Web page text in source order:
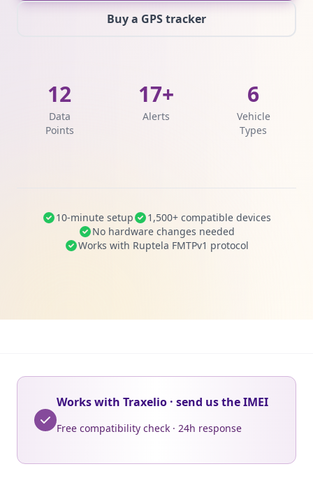
Buy a GPS tracker
12
Data
Points
17+
Alerts
6
Vehicle
Types
10-minute setup
1,500+ compatible devices
No hardware changes needed
Works with Ruptela FMTPv1 protocol
Works with Traxelio · send us the IMEI
Free compatibility check · 24h response